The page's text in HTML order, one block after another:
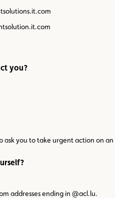
you?
ask you to take urgent action on
addresses ending in @acl.lu.